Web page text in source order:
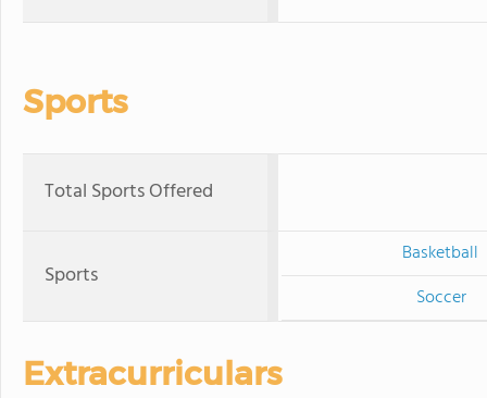
Sports
Total Sports Offered
Sports
Basketball
Soccer
Extracurriculars